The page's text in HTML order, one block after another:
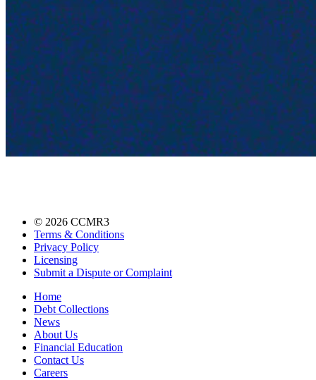
© 2026 CCMR3
Terms & Conditions
Privacy Policy
Licensing
Submit a Dispute or Complaint
Home
Debt Collections
News
About Us
Financial Education
Contact Us
Careers